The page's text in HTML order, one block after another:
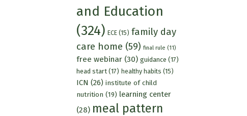
and Education
(324) ECE(15) family day
care home (59) final rule (11)
free webinar(30) guidance (17)
head start(17) healthy habits (15)
ICN (26) institute of child
nutrition (19) learning center
(28) meal pattern